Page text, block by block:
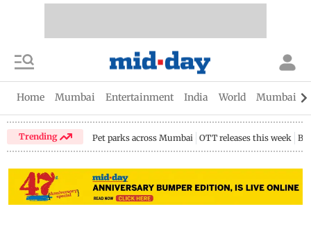
Home Mumbai Entertainment India World Mumbai
Trending Pet parks across Mumbai OTT releases this week